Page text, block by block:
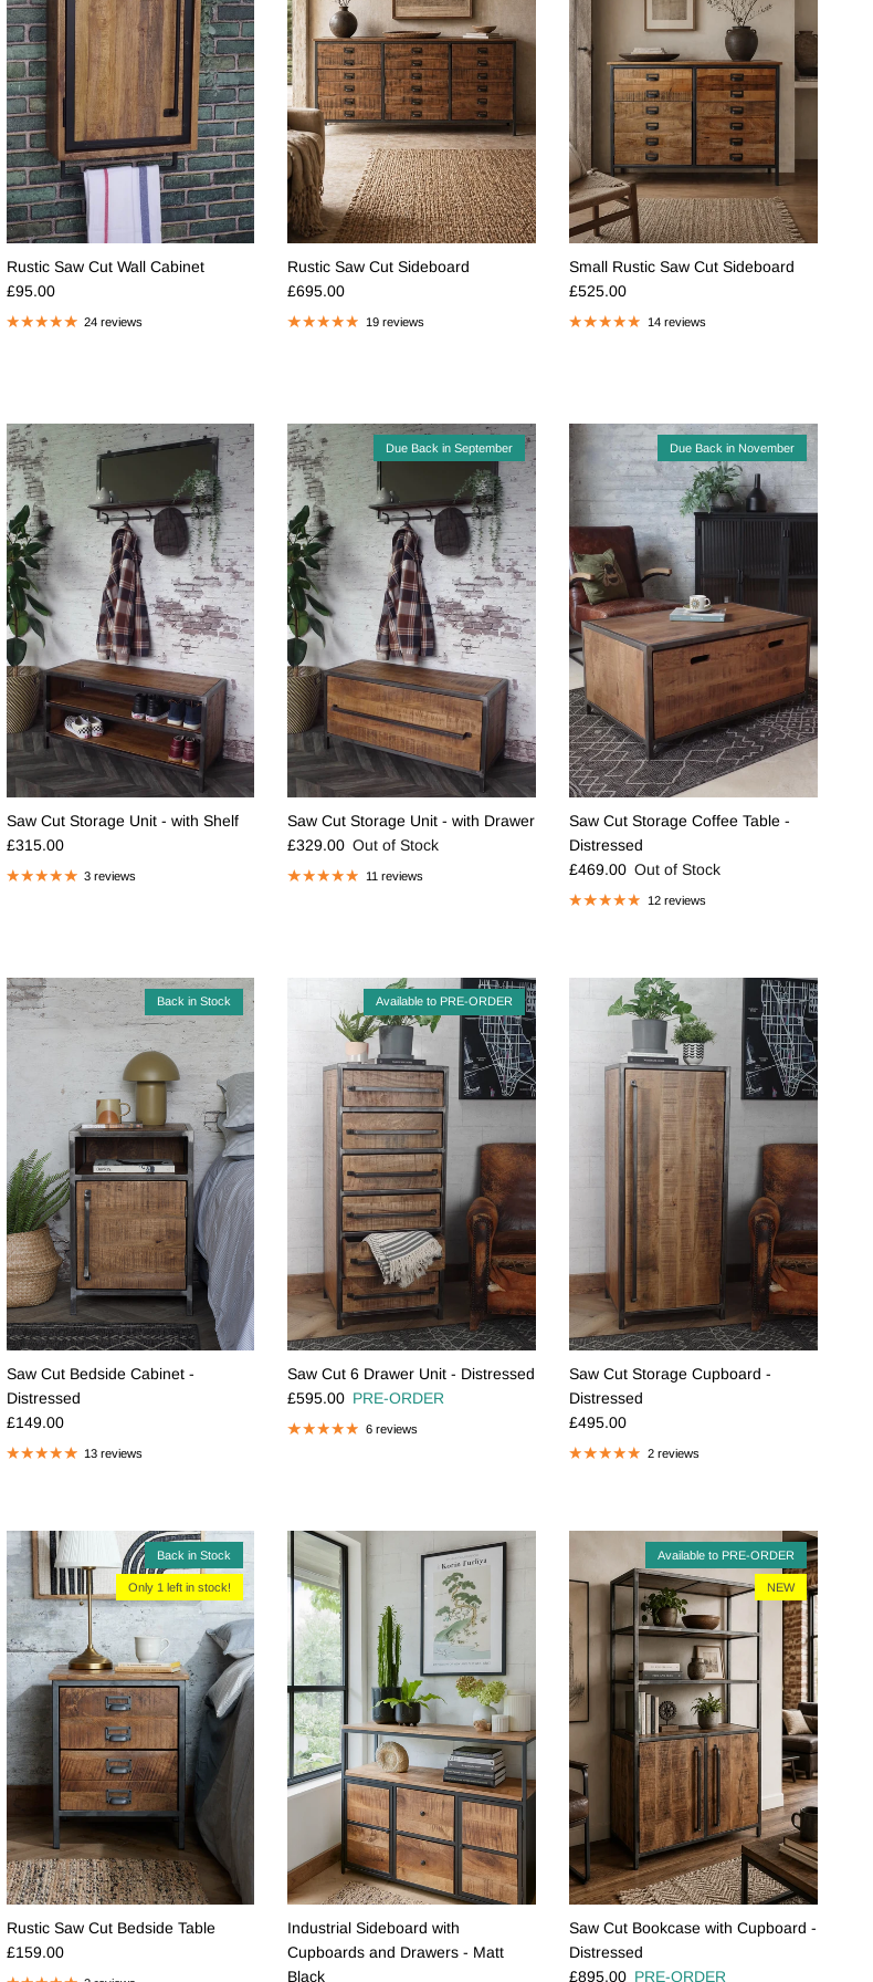
Rustic Saw Cut Wall Cabinet
Regular price
£95.00
24 reviews
Rustic Saw Cut Sideboard
Regular price
£695.00
19 reviews
Small Rustic Saw Cut Sideboard
Regular price
£525.00
14 reviews
Saw Cut Storage Unit - with Shelf
Regular price
£315.00
3 reviews
Due Back in September
Saw Cut Storage Unit - with Drawer
Regular price
£329.00 Out of Stock
11 reviews
Due Back in November
Saw Cut Storage Coffee Table -
Distressed
Regular price
£469.00 Out of Stock
12 reviews
Back in Stock
Saw Cut Bedside Cabinet -
Distressed
Regular price
£149.00
13 reviews
Available to PRE-ORDER
Saw Cut 6 Drawer Unit - Distressed
Regular price
£595.00 PRE-ORDER
6 reviews
Saw Cut Storage Cupboard -
Distressed
Regular price
£495.00
2 reviews
Back in Stock
Only 1 left in stock!
Rustic Saw Cut Bedside Table
Regular price
£159.00
Industrial Sideboard with
Cupboards and Drawers - Matt
Black
Available to PRE-ORDER
NEW
Saw Cut Bookcase with Cupboard -
Distressed
Regular price
£895.00 PRE-ORDER